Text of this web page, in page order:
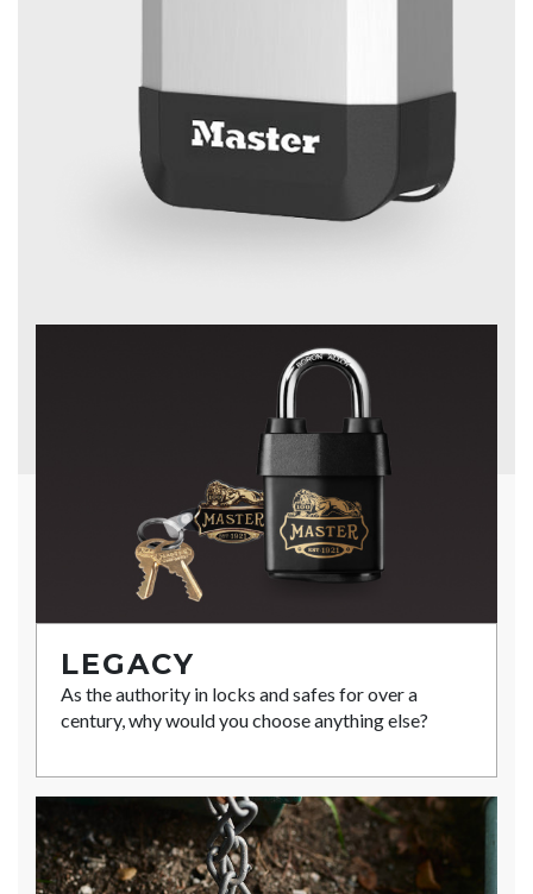
LEGACY
As the authority in locks and safes for over a
century, why would you choose anything else?